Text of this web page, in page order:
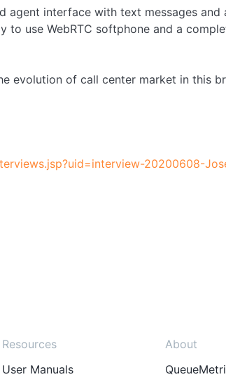
interface with text messages and
to use WebRTC softphone and a
evolution of call center market in this
20200608-
Resources
User Manuals
About